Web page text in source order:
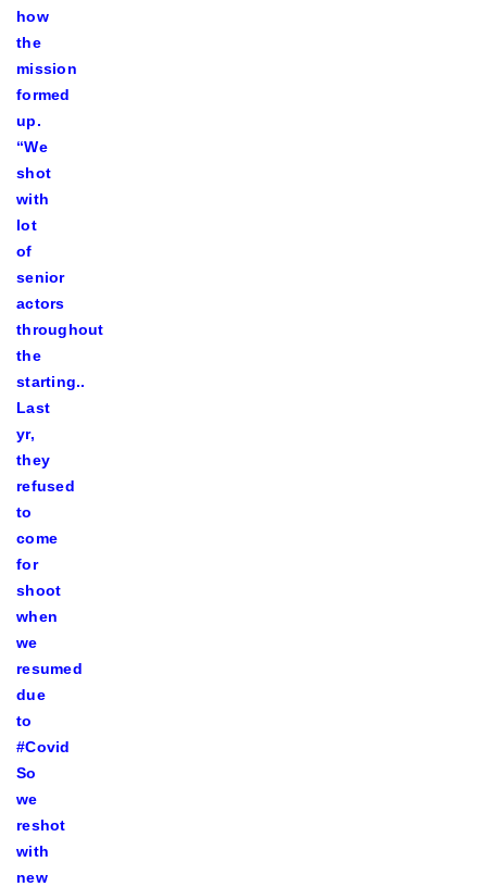
how
the
mission
formed
up.
“We
shot
with
lot
of
senior
actors
throughout
the
starting..
Last
yr,
they
refused
to
come
for
shoot
when
we
resumed
due
to
#Covid
So
we
reshot
with
new